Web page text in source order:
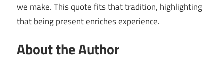
we make. This quote fits that tradition, highlighting
that being present enriches experience.
About the Author